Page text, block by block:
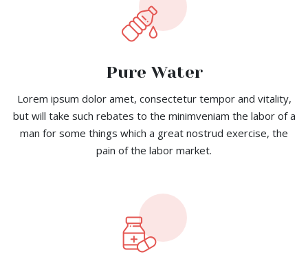
Pure Water
Lorem ipsum dolor amet, consectetur tempor and vitality,
but will take such rebates to the minimveniam the labor of a
man for some things which a great nostrud exercise, the
pain of the labor market.